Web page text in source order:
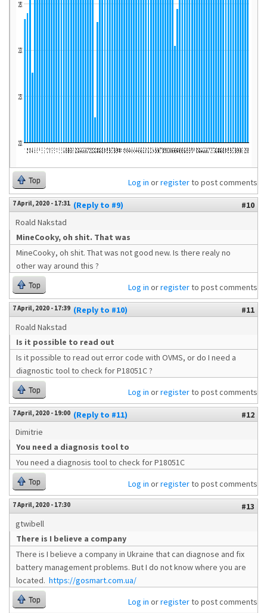
Top Log in orregisterto post comments
7 April, 2020 - 17:31 (Reply to #9)
#10
Roald Nakstad
MineCooky, oh shit. That was
MineCooky, oh shit. That was not good new. Is there realy no
other way around this ?
Top Log in orregisterto post comments
7 April, 2020 - 17:39 (Reply to #10)
#11
Roald Nakstad
Is it possible to read out
Is it possible to read out error code with OVMS, or do I need a
diagnostic tool to check for P18051C ?
Top Log in orregisterto post comments
7 April, 2020 - 19:00 (Reply to #11)
#12
Dimitrie
You need a diagnosis tool to
You need a diagnosis tool to check for P18051C
Top Log in orregisterto post comments
7 April, 2020 - 17:30
#13
gtwibell
There is I believe a company
There is I believe a company in Ukraine that can diagnose and fix
battery management problems. But I do not know where you are
located. https://gosmart.com.ua/
Top Log in orregisterto post comments